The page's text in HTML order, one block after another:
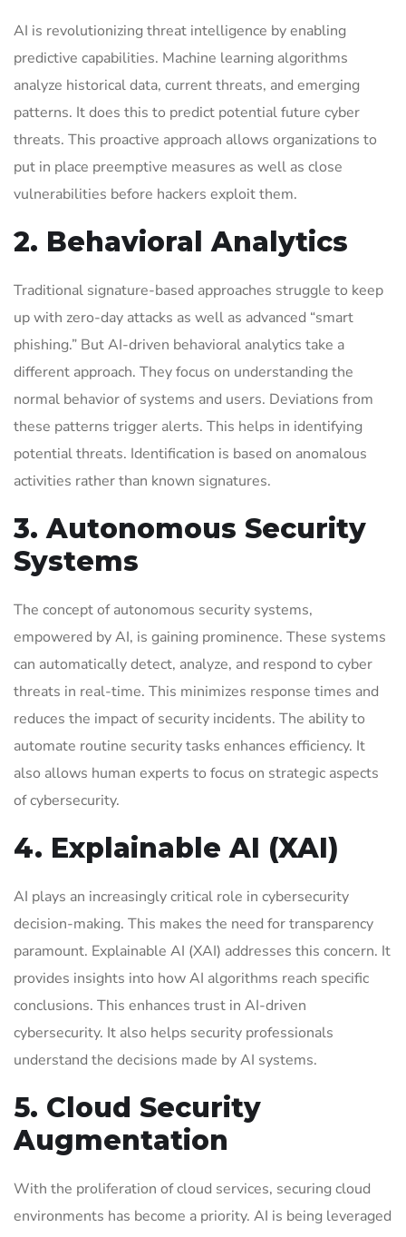
AI is revolutionizing threat intelligence by enabling
predictive capabilities. Machine learning algorithms
analyze historical data, current threats, and emerging
patterns. It does this to predict potential future cyber
threats. This proactive approach allows organizations to
put in place preemptive measures as well as close
vulnerabilities before hackers exploit them.
2. Behavioral Analytics
Traditional signature-based approaches struggle to keep
up with zero-day attacks as well as advanced “smart
phishing.” But AI-driven behavioral analytics take a
different approach. They focus on understanding the
normal behavior of systems and users. Deviations from
these patterns trigger alerts. This helps in identifying
potential threats. Identification is based on anomalous
activities rather than known signatures.
3. Autonomous Security
Systems
The concept of autonomous security systems,
empowered by AI, is gaining prominence. These systems
can automatically detect, analyze, and respond to cyber
threats in real-time. This minimizes response times and
reduces the impact of security incidents. The ability to
automate routine security tasks enhances efficiency. It
also allows human experts to focus on strategic aspects
of cybersecurity.
4. Explainable AI (XAI)
AI plays an increasingly critical role in cybersecurity
decision-making. This makes the need for transparency
paramount. Explainable AI (XAI) addresses this concern. It
provides insights into how AI algorithms reach specific
conclusions. This enhances trust in AI-driven
cybersecurity. It also helps security professionals
understand the decisions made by AI systems.
5. Cloud Security
Augmentation
With the proliferation of cloud services, securing cloud
environments has become a priority. AI is being leveraged